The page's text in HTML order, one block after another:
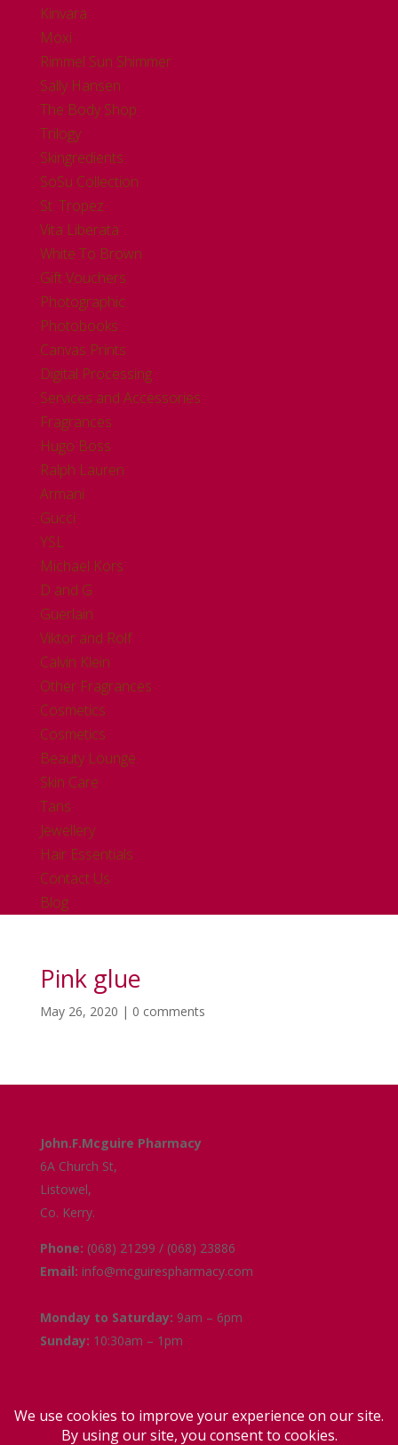
Kinvara
Moxi
Rimmel Sun Shimmer
Sally Hansen
The Body Shop
Trilogy
Skingredients
SoSu Collection
St. Tropez
Vita Liberata
White To Brown
Gift Vouchers
Photographic
Photobooks
Canvas Prints
Digital Processing
Services and Accessories
Fragrances
Hugo Boss
Ralph Lauren
Armani
Gucci
YSL
Michael Kors
D and G
Guerlain
Viktor and Rolf
Calvin Klein
Other Fragrances
Cosmetics
Cosmetics
Beauty Lounge
Skin Care
Tans
Jewellery
Hair Essentials
Contact Us
Blog
Pink glue
May 26, 2020 | 0 comments
John.F.Mcguire Pharmacy
6A Church St,
Listowel,
Co. Kerry.
Phone: (068) 21299 / (068) 23886
Email: info@mcguirespharmacy.com
Monday to Saturday: 9am – 6pm
Sunday: 10:30am – 1pm
Delivery and Collection
Privacy Policy